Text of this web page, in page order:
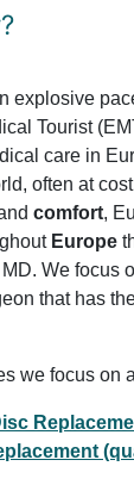
explosive
Tourist
care in
often at
comfort,
Europe
We
that has
we focus on